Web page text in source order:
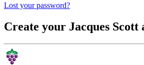
Lost your password?
Create your Jacques Scott